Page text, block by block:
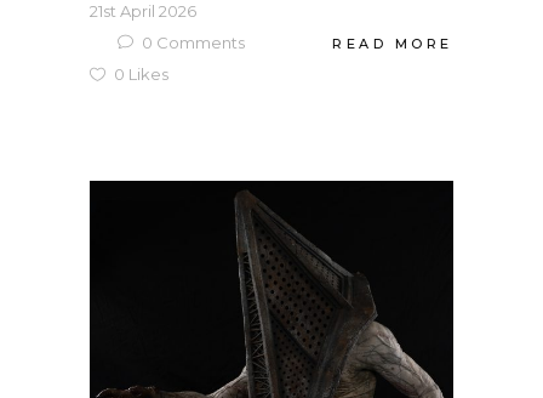
21st April 2026
0 Comments
0 Likes
READ MORE